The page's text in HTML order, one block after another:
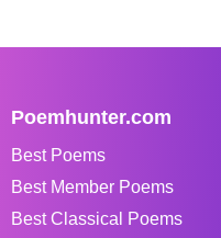
Poemhunter.com
Best Poems
Best Member Poems
Best Classical Poems